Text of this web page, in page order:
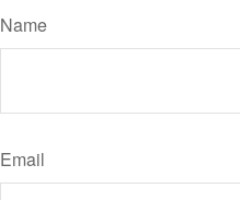
Name
Email